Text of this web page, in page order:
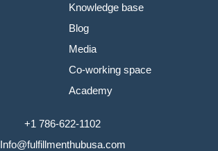
Knowledge base
Blog
Media
Co-working space
Academy
+1 786-622-1102
Info@fulfillmenthubusa.com